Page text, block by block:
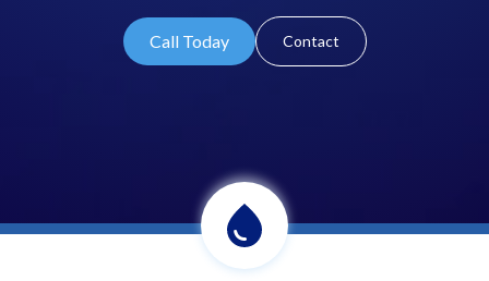
Call Today Contact